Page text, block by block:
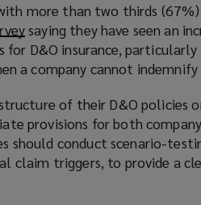
more than two thirds
(
o
p
n
s
a
n
saying they have seen an
D&O insurance,
a company cannot
of their D&O policies
provisions for both
should conduct scenario-
claim triggers, to provide a